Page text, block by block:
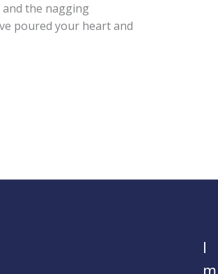
the nagging
poured your heart and
I
m